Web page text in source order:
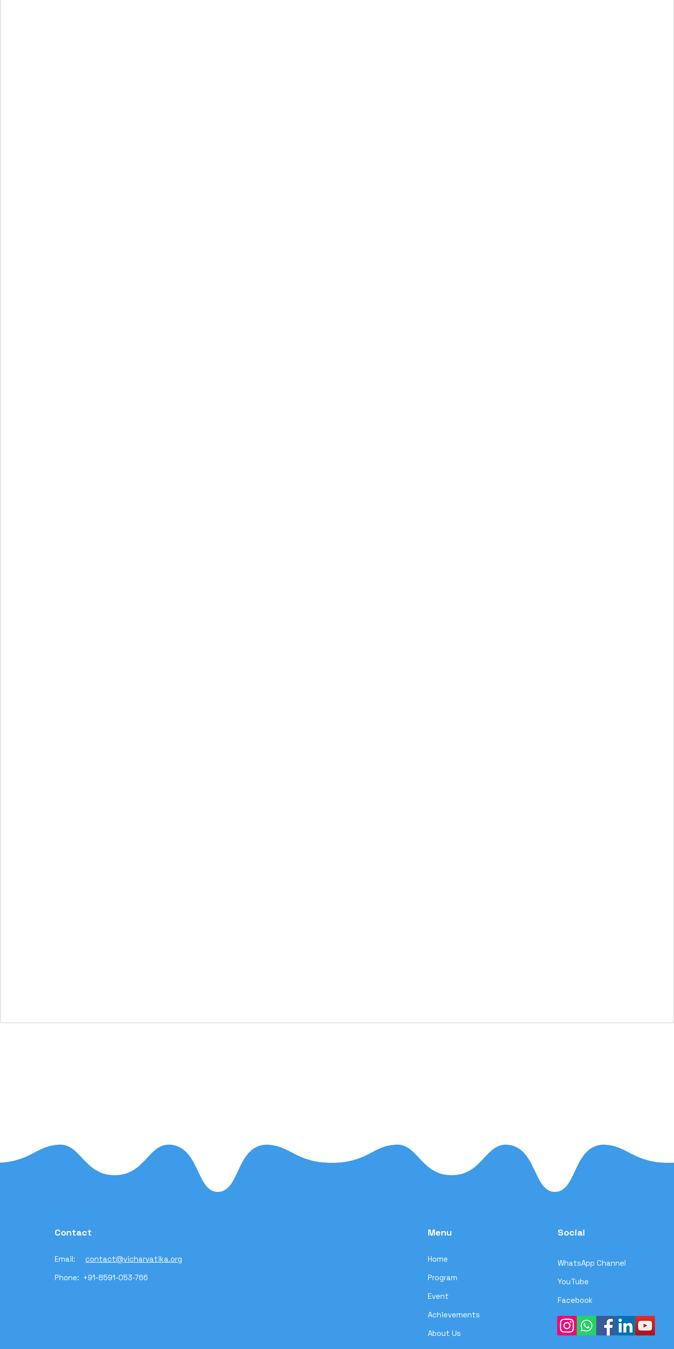
Contact
Email:contact@vicharvatika.org
Phone: +91-8591-053-766
Menu
Home
Program
Event
Achievements
About Us
Social
WhatsApp Channel
YouTube
Facebook